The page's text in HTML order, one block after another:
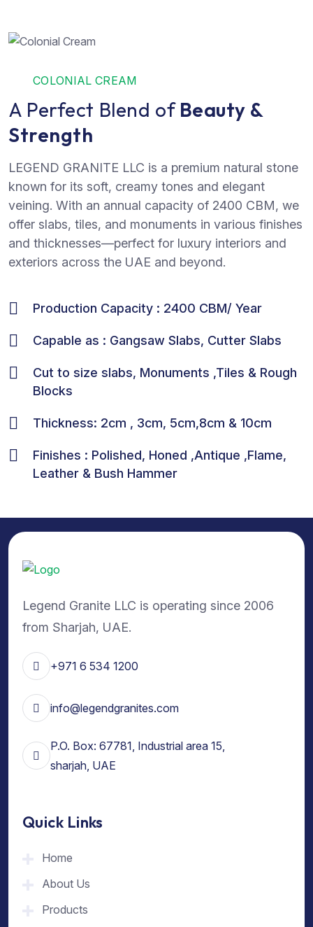
COLONIAL CREAM
A Perfect Blend ofBeauty &
Strength
LEGEND GRANITE LLC is a premium natural stone
known for its soft, creamy tones and elegant
veining. With an annual capacity of 2400 CBM, we
offer slabs, tiles, and monuments in various finishes
and thicknesses—perfect for luxury interiors and
exteriors across the UAE and beyond.
Production Capacity : 2400 CBM/ Year
Capable as : Gangsaw Slabs, Cutter Slabs
Cut to size slabs, Monuments ,Tiles & Rough
Blocks
Thickness: 2cm , 3cm, 5cm,8cm & 10cm
Finishes : Polished, Honed ,Antique ,Flame,
Leather & Bush Hammer
Legend Granite LLC is operating since 2006
from Sharjah, UAE.
+971 6 534 1200
info@legendgranites.com
P.O. Box: 67781, Industrial area 15,
sharjah, UAE
Quick Links
Home
About Us
Products